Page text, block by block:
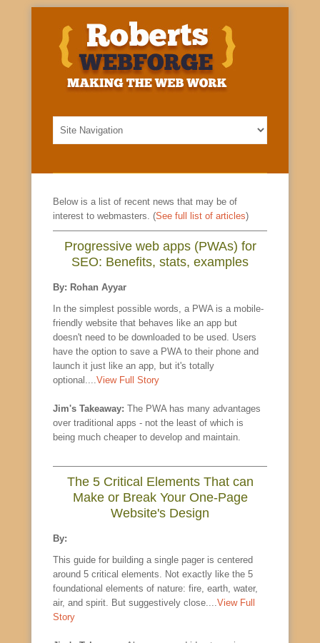
Below is a list of recent news that may be of
interest to webmasters. (See full list of articles)
Progressive web apps (PWAs) for
SEO: Benefits, stats, examples
By: Rohan Ayyar
In the simplest possible words, a PWA is a mobile-
friendly website that behaves like an app but
doesn't need to be downloaded to be used. Users
have the option to save a PWA to their phone and
launch it just like an app, but it's totally
optional....View Full Story
Jim's Takeaway: The PWA has many advantages
over traditional apps - not the least of which is
being much cheaper to develop and maintain.
The 5 Critical Elements That can
Make or Break Your One-Page
Website's Design
By:
This guide for building a single pager is centered
around 5 critical elements. Not exactly like the 5
foundational elements of nature: fire, earth, water,
air, and spirit. But suggestively close....View Full
Story